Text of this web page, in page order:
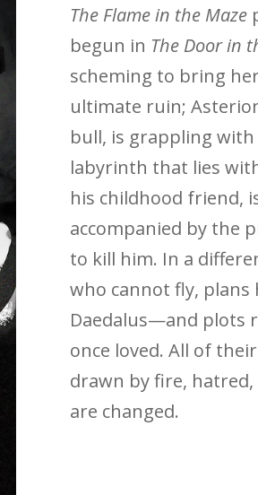
The Flame in the Maze
begun in The Door in
scheming to bring
ultimate ruin;
bull, is grappling
labyrinth that lies
his childhood friend,
accompanied by the
to kill him. In a
who cannot fly, plans
Daedalus—and plots
once loved. All of
drawn by fire,
are changed.